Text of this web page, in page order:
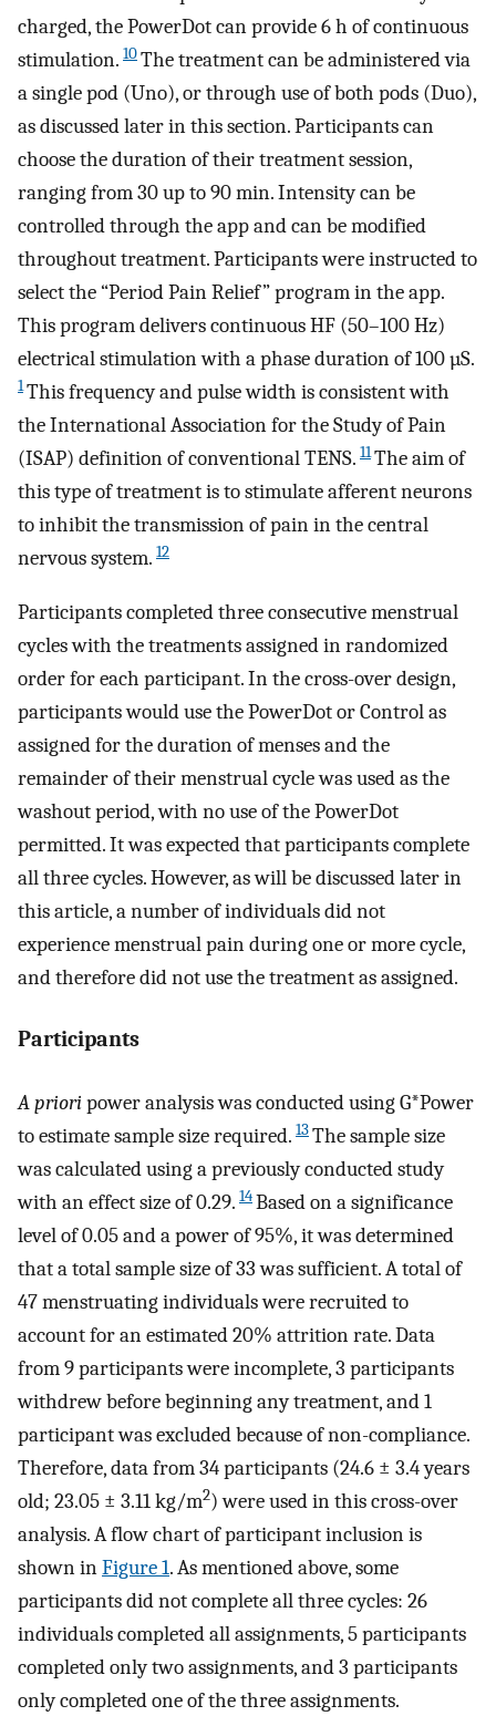
charged, the PowerDot can provide 6 h of continuous
stimulation. 10The treatment can be administered via
a single pod (Uno), or through use of both pods (Duo),
as discussed later in this section. Participants can
choose the duration of their treatment session,
ranging from 30 up to 90 min. Intensity can be
controlled through the app and can be modified
throughout treatment. Participants were instructed to
select the “Period Pain Relief” program in the app.
This program delivers continuous HF (50–100 Hz)
electrical stimulation with a phase duration of 100 µS.
1This frequency and pulse width is consistent with
the International Association for the Study of Pain
(ISAP) definition of conventional TENS. 11The aim of
this type of treatment is to stimulate afferent neurons
to inhibit the transmission of pain in the central
nervous system. 12
Participants completed three consecutive menstrual
cycles with the treatments assigned in randomized
order for each participant. In the cross-over design,
participants would use the PowerDot or Control as
assigned for the duration of menses and the
remainder of their menstrual cycle was used as the
washout period, with no use of the PowerDot
permitted. It was expected that participants complete
all three cycles. However, as will be discussed later in
this article, a number of individuals did not
experience menstrual pain during one or more cycle,
and therefore did not use the treatment as assigned.
Participants
A prioripower analysis was conducted using G*Power
to estimate sample size required. 13The sample size
was calculated using a previously conducted study
with an effect size of 0.29. 14Based on a significance
level of 0.05 and a power of 95%, it was determined
that a total sample size of 33 was sufficient. A total of
47 menstruating individuals were recruited to
account for an estimated 20% attrition rate. Data
from 9 participants were incomplete, 3 participants
withdrew before beginning any treatment, and 1
participant was excluded because of non-compliance.
Therefore, data from 34 participants (24.6 ± 3.4 years
old; 23.05 ± 3.11 kg/m2) were used in this cross-over
analysis. A flow chart of participant inclusion is
shown inFigure 1. As mentioned above, some
participants did not complete all three cycles: 26
individuals completed all assignments, 5 participants
completed only two assignments, and 3 participants
only completed one of the three assignments.